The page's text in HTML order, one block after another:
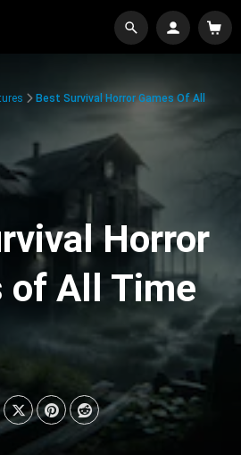
Best Survival Horror Games Of All
Horror
of All Time